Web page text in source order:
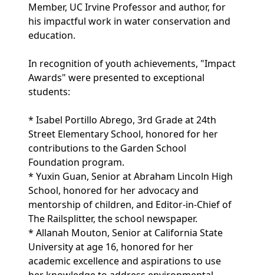
Member, UC Irvine Professor and author, for
his impactful work in water conservation and
education.
In recognition of youth achievements, "Impact
Awards" were presented to exceptional
students:
* Isabel Portillo Abrego, 3rd Grade at 24th
Street Elementary School, honored for her
contributions to the Garden School
Foundation program.
* Yuxin Guan, Senior at Abraham Lincoln High
School, honored for her advocacy and
mentorship of children, and Editor-in-Chief of
The Railsplitter, the school newspaper.
* Allanah Mouton, Senior at California State
University at age 16, honored for her
academic excellence and aspirations to use